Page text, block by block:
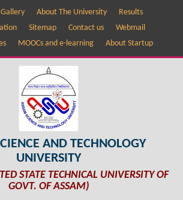
Gallery About The University
Results
Sitemap Contact us
Webmail
MOOCs and e-learning About Startup
AND TECHNOLOGY
UNIVERSITY
STATE TECHNICAL UNIVERSITY OF
GOVT. OF ASSAM)